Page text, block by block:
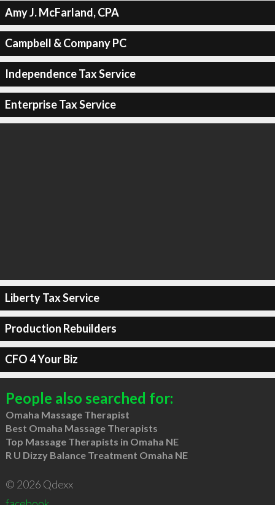
Amy J. McFarland, CPA
Campbell & Company PC
Independence Tax Service
Enterprise Tax Service
Liberty Tax Service
Production Rebuilders
CFO 4 Your Biz
People also searched for:
Omaha Massage Therapist
Best Omaha Massage Therapists
Top Massage Therapists in Omaha NE
R U Dizzy Balance Treatment Omaha NE
© 2026 Qdexx